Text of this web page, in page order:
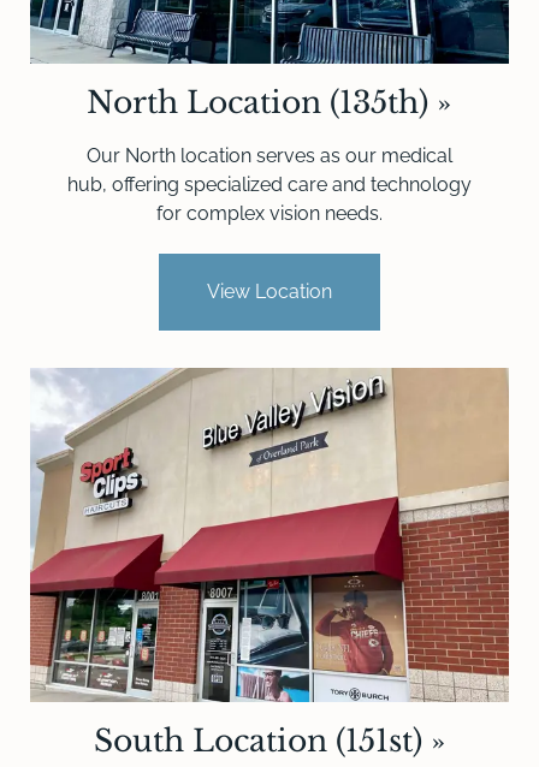
North Location (135th) »
Our North location serves as our medical
hub, offering specialized care and technology
for complex vision needs.
View Location
South Location (151st) »